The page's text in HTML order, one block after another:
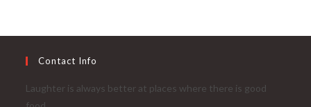
Contact Info
Laughter is always better at places where there is good